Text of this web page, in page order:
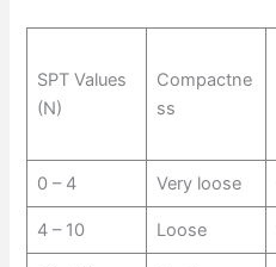
SPT Values
(N)
Compactne
ss
0 – 4 Very loose
4 – 10 Loose